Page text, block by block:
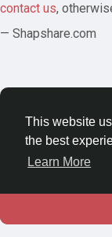
This website
the best
Learn More
contact us,
— Shapshare.com